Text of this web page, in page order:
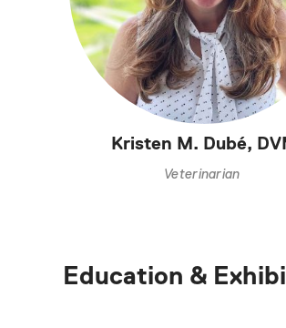
Kristen M. Dubé,
Veterinarian
Education &